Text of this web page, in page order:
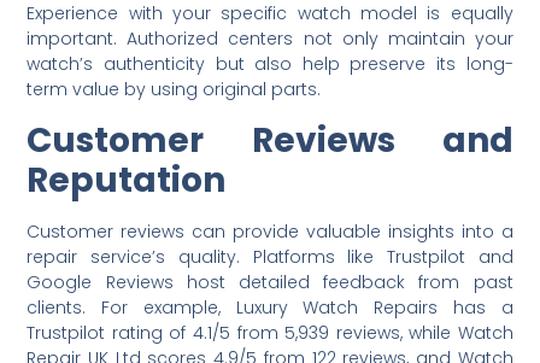
Experience with your specific watch model is equally
important. Authorized centers not only maintain your
watch’s authenticity but also help preserve its long-
term value by using original parts.
Customer Reviews and
Reputation
Customer reviews can provide valuable insights into a
repair service’s quality. Platforms like Trustpilot and
Google Reviews host detailed feedback from past
clients. For example, Luxury Watch Repairs has a
Trustpilot rating of 4.1/5 from 5,939 reviews, while Watch
Repair UK Ltd scores 4.9/5 from 122 reviews, and Watch